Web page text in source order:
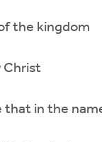
the kingdom
Christ
that in the